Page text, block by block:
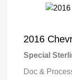
2016
Special
Doc &